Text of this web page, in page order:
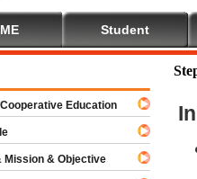
Student
Education
& Objective